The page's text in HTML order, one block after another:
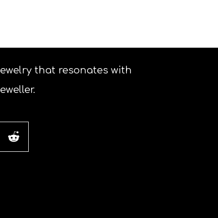
that resonates with